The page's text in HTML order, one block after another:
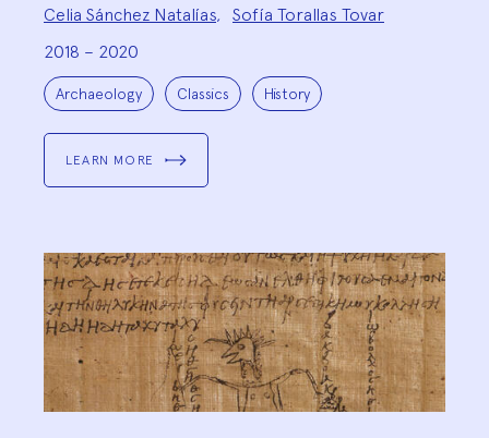
Celia Sánchez Natalías,
Sofía Torallas Tovar
2018 – 2020
Project
Topics:
Archaeology Classics History
LEARN MORE